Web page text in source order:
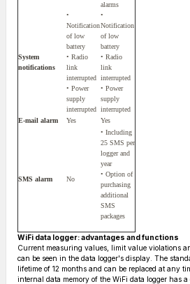
alarms
System
notifications
•
Notification
of low
battery
• Radio
link
interrupted
• Power
supply
interrupted
•
Notification
of low
battery
• Radio
link
interrupted
• Power
supply
interrupted
E-mail alarm
Yes Yes
SMS alarm No
• Including
25 SMS per
logger and
year
• Option of
purchasing
additional
SMS
packages
WiFi data logger: advantages and functions
Current measuring values, limit value violations
can be seen in the data logger's display. The
lifetime of 12 months and can be replaced at any
internal data memory of the WiFi data logger has